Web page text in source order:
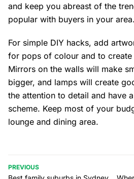
and keep you abreast of the
popular with buyers in your area.
For simple DIY hacks, add
for pops of colour and to create
Mirrors on the walls will make
bigger, and lamps will create
the attention to detail and have
scheme. Keep most of your
lounge and dining area.
PREVIOUS